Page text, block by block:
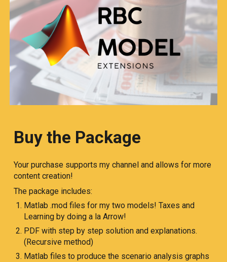
Buy the Package
Your purchase supports my channel and allows for more
content creation!
The package includes:
Matlab .mod files for my two models! Taxes and
Learning by doing a la Arrow!
PDF with step by step solution and explanations.
(Recursive method)
Matlab files to produce the scenario analysis graphs